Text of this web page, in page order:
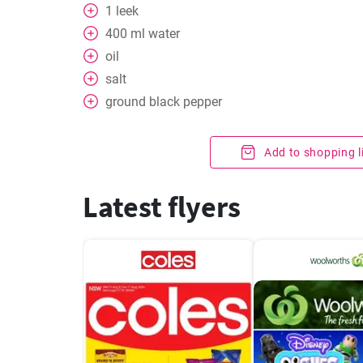
1 leek
400 ml water
oil
salt
ground black pepper
Add to shopping
Latest flyers